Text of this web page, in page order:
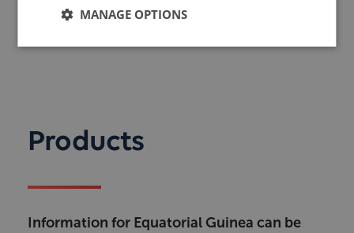
Products
Information for Equatorial Guinea can be
MANAGE OPTIONS